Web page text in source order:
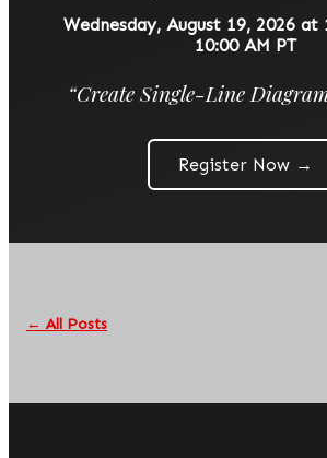
Wednesday, August 19, 2026 at
10:00 AM PT
“Create Single-Line
Register Now →
← All Posts